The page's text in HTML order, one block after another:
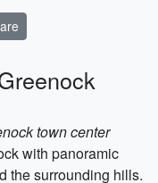
town center
with panoramic
the surrounding hills.